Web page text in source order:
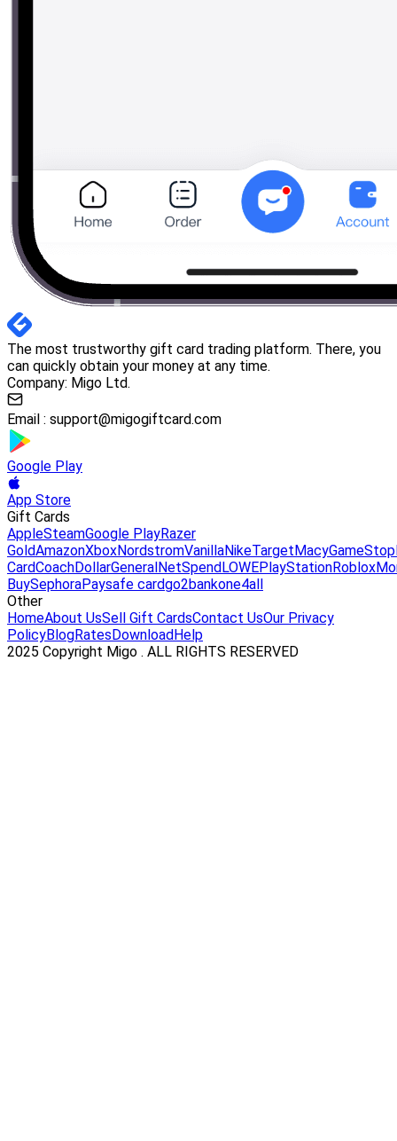
The most trustworthy gift card trading platform. There, you
can quickly obtain your money at any time.
Company: Migo Ltd.
Email : support@migogiftcard.com
Google Play
App Store
Gift Cards
AppleSteamGoogle PlayRazer
GoldAmazonXboxNordstromVanillaNikeTarget MacyGameStop
CardCoachDollarGeneral NetSpend LOWEPlayStationRoblox
BuySephoraPaysafe cardgo2bankone4all
Other
HomeAbout UsSell Gift CardsContact UsOur Privacy
PolicyBlogRates Download Help
2025 Copyright Migo . ALL RIGHTS RESERVED